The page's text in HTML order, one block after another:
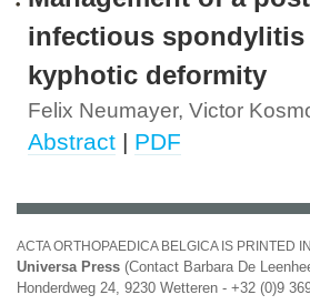
infectious spondylitis
kyphotic deformity
Felix Neumayer, Victor
Abstract | PDF
ACTA ORTHOPAEDICA BELGICA IS PRINTED
Universa Press (Contact Barbara De
Honderdweg 24, 9230 Wetteren - +32 (0)9